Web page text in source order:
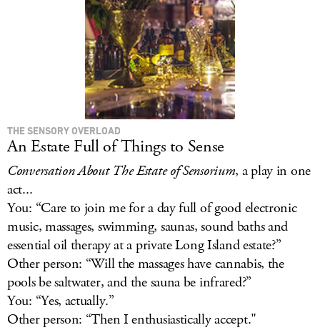
THE SENSORY OVERLOAD
An Estate Full of Things to Sense
Conversation About The Estate of Sensorium, a play in one
act...
You: “Care to join me for a day full of good electronic
music, massages, swimming, saunas, sound baths and
essential oil therapy at a private Long Island estate?”
Other person: “Will the massages have cannabis, the
pools be saltwater, and the sauna be infrared?”
You: “Yes, actually.”
Other person: “Then I enthusiastically accept."